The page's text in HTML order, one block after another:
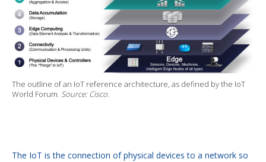
The outline of an IoT reference architecture, as defined by the IoT
World Forum. Source: Cisco.
The IoT is the connection of physical devices to a network so